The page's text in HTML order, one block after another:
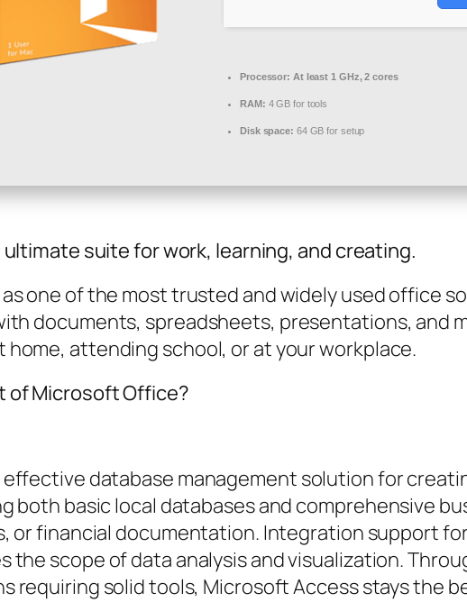
Processor: At least 1 GHz, 2 cores
RAM: 4 GB for tools
Disk space: 64 GB for setup
suite for work, learning, and creating.
one of the most trusted and widely used office
documents, spreadsheets, presentations, and
home, attending school, or at your workplace.
of Microsoft Office?
database management solution for
both basic local databases and comprehensive
or financial documentation. Integration support
the scope of data analysis and visualization.
requiring solid tools, Microsoft Access stays the